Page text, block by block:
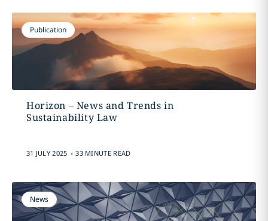
Publication
Horizon – News and Trends in
Sustainability Law
31 JULY 2025 . 33 MINUTE READ
News